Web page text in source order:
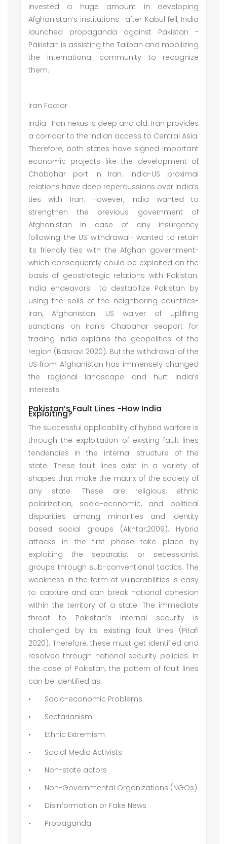
invested a huge amount in developing
Afghanistan’s institutions- after Kabul fell, India
launched propaganda against Pakistan -
Pakistan is assisting the Taliban and mobilizing
the international community to recognize
them.
Iran Factor
India- Iran nexus is deep and old. Iran provides
a corridor to the Indian access to Central Asia.
Therefore, both states have signed important
economic projects like the development of
Chabahar port in Iran. India-US proximal
relations have deep repercussions over India’s
ties with Iran. However, India wanted to
strengthen the previous government of
Afghanistan in case of any insurgency
following the US withdrawal- wanted to retain
its friendly ties with the Afghan government-
which consequently could be exploited on the
basis of geostrategic relations with Pakistan.
India endeavors to destabilize Pakistan by
using the soils of the neighboring countries-
Iran, Afghanistan. US waiver of uplifting
sanctions on Iran’s Chabahar seaport for
trading India explains the geopolitics of the
region (Basravi 2020). But the withdrawal of the
US from Afghanistan has immensely changed
the regional landscape and hurt India’s
interests.
Pakistan’s Fault Lines -How India
Exploiting?
The successful applicability of hybrid warfare is
through the exploitation of existing fault lines
tendencies in the internal structure of the
state. These fault lines exist in a variety of
shapes that make the matrix of the society of
any state. These are religious, ethnic
polarization, socio-economic, and political
disparities among minorities and identity
based social groups (Akhtar,2009). Hybrid
attacks in the first phase take place by
exploiting the separatist or secessionist
groups through sub-conventional tactics. The
weakness in the form of vulnerabilities is easy
to capture and can break national cohesion
within the territory of a state. The immediate
threat to Pakistan’s internal security is
challenged by its existing fault lines (Pitafi
2020). Therefore, these must get identified and
resolved through national security policies. In
the case of Pakistan, the pattern of fault lines
can be identified as:
•
Socio-economic Problems
•
Sectarianism
•
Ethnic Extremism
•
Social Media Activists
•
Non-state actors
•
Non-Governmental Organizations (NGOs)
•
Disinformation or Fake News
•
Propaganda